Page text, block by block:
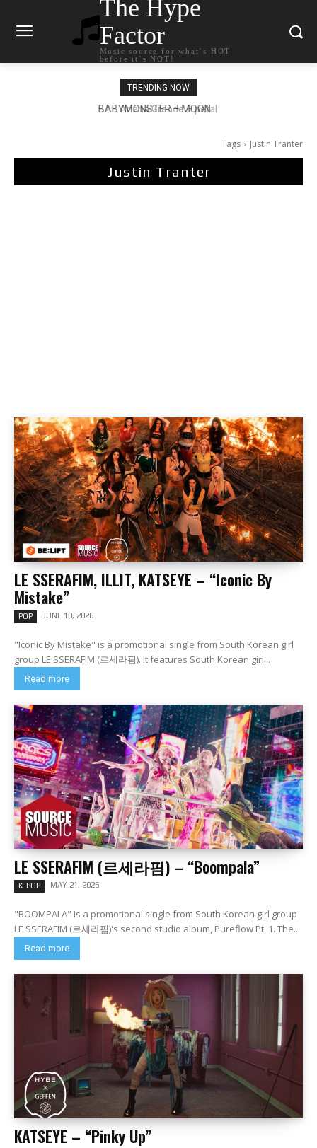
The Hype
Factor
Music source for what`s HOT
before it`s NOT!
TRENDING NOW
Ariana Grande – petal
Tags Justin Tranter
Justin Tranter
LE SSERAFIM, ILLIT, KATSEYE – “Iconic By
Mistake”
POP JUNE 10, 2026
"Iconic By Mistake" is a promotional single from South Korean girl
group LE SSERAFIM (르세라핌). It features South Korean girl...
Read more
LE SSERAFIM (르세라핌) – “Boompala”
K-POP MAY 21, 2026
"BOOMPALA" is a promotional single from South Korean girl group
LE SSERAFIM (르세라핌)'s second studio album, Pureflow Pt. 1. The...
Read more
KATSEYE – “Pinky Up”